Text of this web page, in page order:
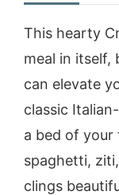
This hearty
meal in itself,
can elevate
classic
a bed of your
spaghetti,
clings